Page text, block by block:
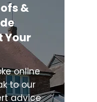
&
Your
online
to our
advice